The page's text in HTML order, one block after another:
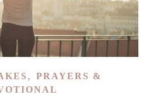
,
PRAYERS &